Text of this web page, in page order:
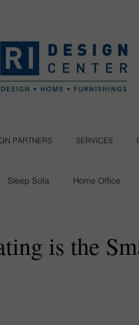
PARTNERS SERVICES
Sleep Sofa Home Office
is the